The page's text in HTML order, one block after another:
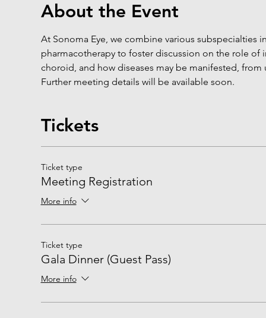
About the Event
At Sonoma Eye, we combine various
pharmacotherapy to foster discussion on the role
choroid, and how diseases may be manifested,
Further meeting details will be available soon.
Tickets
Ticket type
Meeting Registration
More info
Ticket type
Gala Dinner (Guest Pass)
More info